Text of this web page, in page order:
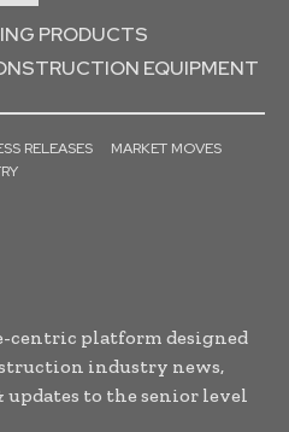
PRODUCTS
EQUIPMENT
RELEASES
MARKET MOVES
centric platform designed
industry news,
to the senior level